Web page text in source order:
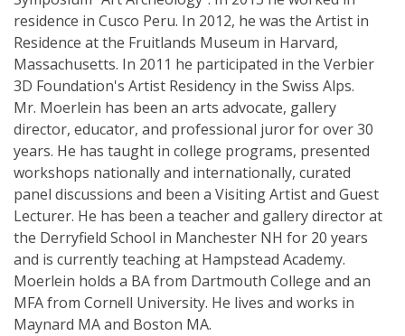
residence in Cusco Peru. In 2012, he was the Artist in
Residence at the Fruitlands Museum in Harvard,
Massachusetts. In 2011 he participated in the Verbier
3D Foundation's Artist Residency in the Swiss Alps.
Mr. Moerlein has been an arts advocate, gallery
director, educator, and professional juror for over 30
years. He has taught in college programs, presented
workshops nationally and internationally, curated
panel discussions and been a Visiting Artist and Guest
Lecturer. He has been a teacher and gallery director at
the Derryfield School in Manchester NH for 20 years
and is currently teaching at Hampstead Academy.
Moerlein holds a BA from Dartmouth College and an
MFA from Cornell University. He lives and works in
Maynard MA and Boston MA.